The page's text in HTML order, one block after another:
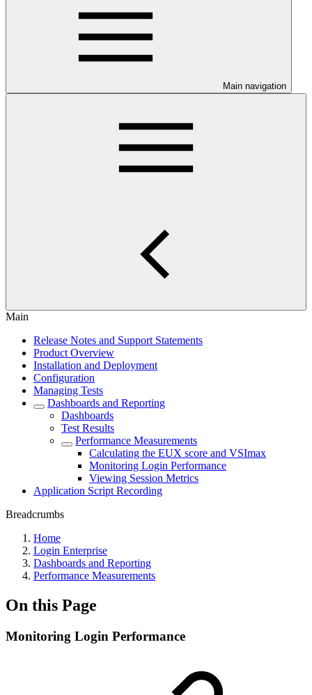
Main navigation
Main
Release Notes and Support Statements
Product Overview
Installation and Deployment
Configuration
Managing Tests
Dashboards and Reporting
Dashboards
Test Results
Performance Measurements
Calculating the EUX score and VSImax
Monitoring Login Performance
Viewing Session Metrics
Application Script Recording
Breadcrumbs
Home
Login Enterprise
Dashboards and Reporting
Performance Measurements
On this Page
Monitoring Login Performance